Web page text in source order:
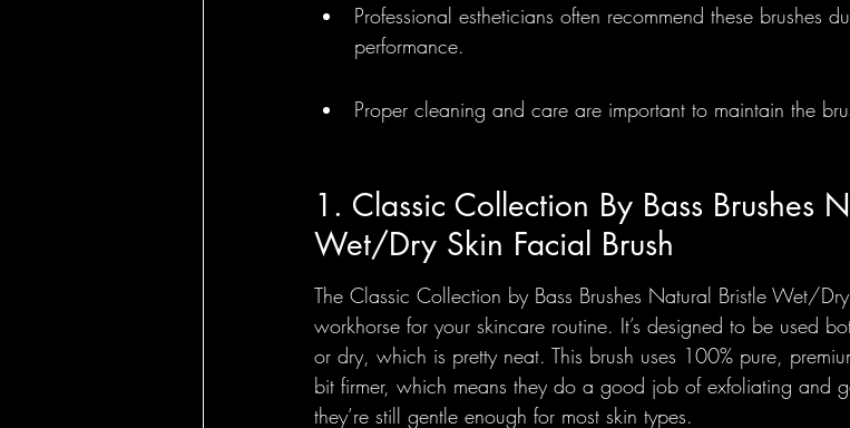
Professional estheticians often recommend these brushes
performance.
Proper cleaning and care are important to maintain the
1. Classic Collection By Bass Brushes
Wet/Dry Skin Facial Brush
The Classic Collection by Bass Brushes Natural Bristle Wet/
workhorse for your skincare routine. It’s designed to be used
or dry, which is pretty neat. This brush uses 100% pure,
bit firmer, which means they do a good job of exfoliating and
they’re still gentle enough for most skin types.